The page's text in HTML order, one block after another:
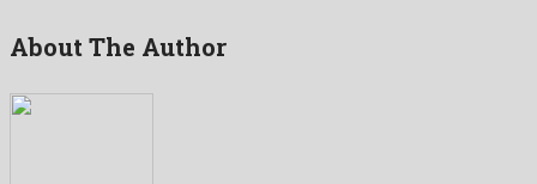
About The Author